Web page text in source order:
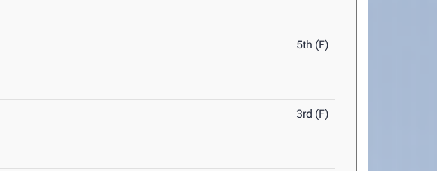
5th (F)
3rd (F)